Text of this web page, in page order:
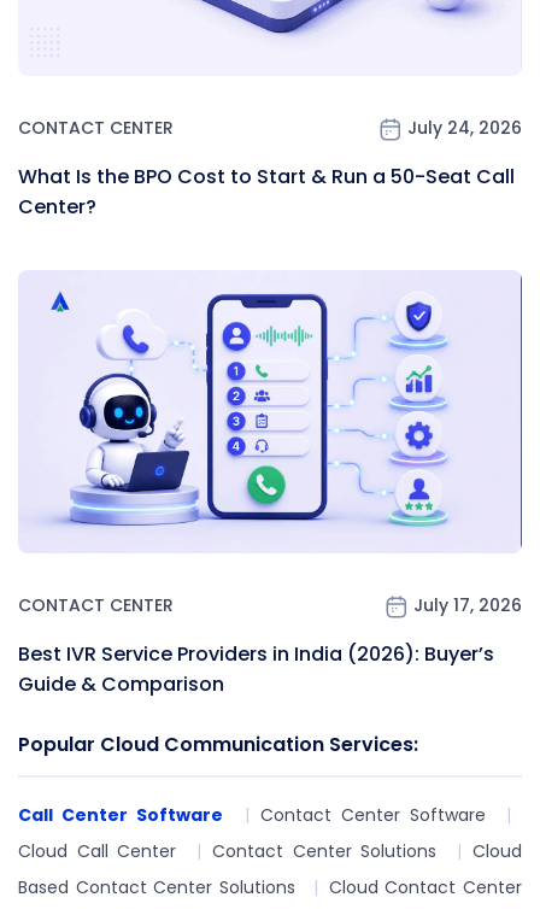
CONTACT CENTER July 24, 2026
What Is the BPO Cost to Start & Run a 50-Seat Call
Center?
CONTACT CENTER July 17, 2026
Best IVR Service Providers in India (2026): Buyer’s
Guide & Comparison
Popular Cloud Communication Services:
Call Center Software
Contact Center Software
Cloud Call Center
Contact Center Solutions
Cloud
Based Contact Center Solutions
Cloud Contact Center